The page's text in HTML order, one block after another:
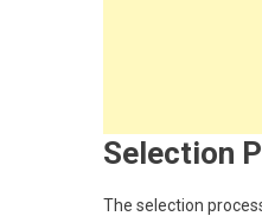
Selection
The selection